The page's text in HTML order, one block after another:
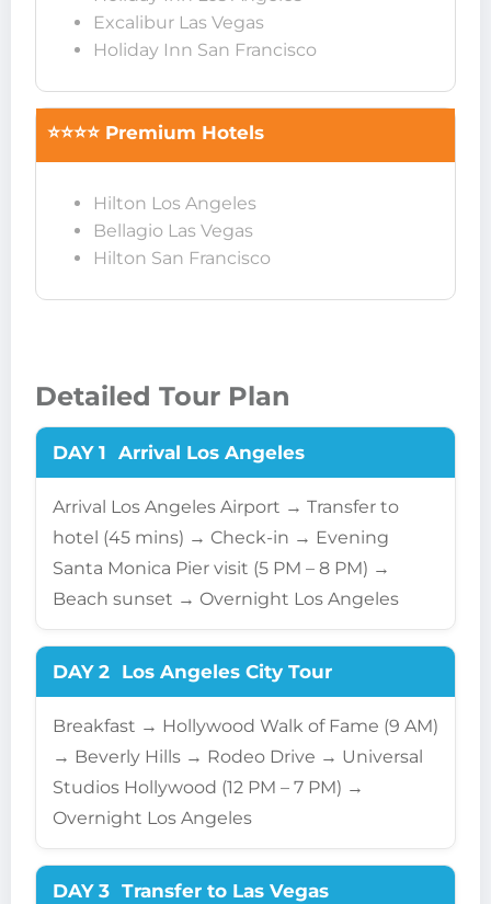
Excalibur Las Vegas
Holiday Inn San Francisco
⭐⭐⭐⭐ Premium Hotels
Hilton Los Angeles
Bellagio Las Vegas
Hilton San Francisco
Detailed Tour Plan
DAY 1 Arrival Los Angeles
Arrival Los Angeles Airport → Transfer to
hotel (45 mins) → Check-in → Evening
Santa Monica Pier visit (5 PM – 8 PM) →
Beach sunset → Overnight Los Angeles
DAY 2 Los Angeles City Tour
Breakfast → Hollywood Walk of Fame (9 AM)
→ Beverly Hills → Rodeo Drive → Universal
Studios Hollywood (12 PM – 7 PM) →
Overnight Los Angeles
DAY 3 Transfer to Las Vegas